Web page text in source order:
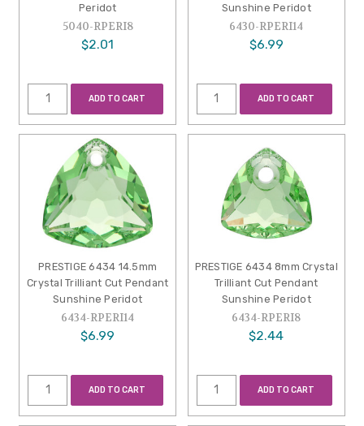
Peridot
5040-RPERI8
$2.01
ADD TO CART
Sunshine Peridot
6430-RPERI14
$6.99
ADD TO CART
PRESTIGE 6434 14.5mm
Crystal Trilliant Cut Pendant
Sunshine Peridot
6434-RPERI14
$6.99
ADD TO CART
PRESTIGE 6434 8mm Crystal
Trilliant Cut Pendant
Sunshine Peridot
6434-RPERI8
$2.44
ADD TO CART